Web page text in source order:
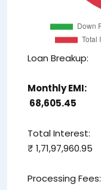
Loan Breakup:
Monthly EMI:
₹ 68,605.45
Total Interest:
₹ 1,71,97,960.95
Processing Fees: